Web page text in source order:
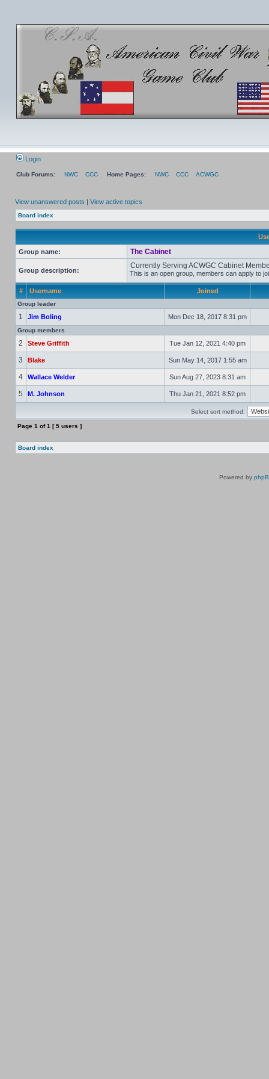
Login
Club Forums: NWC CCC Home Pages: NWC CCC ACWGC
View unanswered posts | View active topics
Board index
Group name: The Cabinet
Group description:
Currently Serving ACWGC Cabinet
This is an open group, members can apply to
# Username Joined
Group leader
1 Jim Boling Mon Dec 18, 2017 8:31 pm
Group members
2 Steve Griffith Tue Jan 12, 2021 4:40 pm
3 Blake Sun May 14, 2017 1:55 am
4 Wallace Welder Sun Aug 27, 2023 8:31 am
5 M. Johnson Thu Jan 21, 2021 8:52 pm
Select sort method:
Page 1 of1 [ 5 users ]
Board index
Powered by